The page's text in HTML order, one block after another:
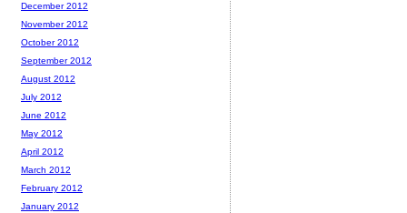
December 2012
November 2012
October 2012
September 2012
August 2012
July 2012
June 2012
May 2012
April 2012
March 2012
February 2012
January 2012